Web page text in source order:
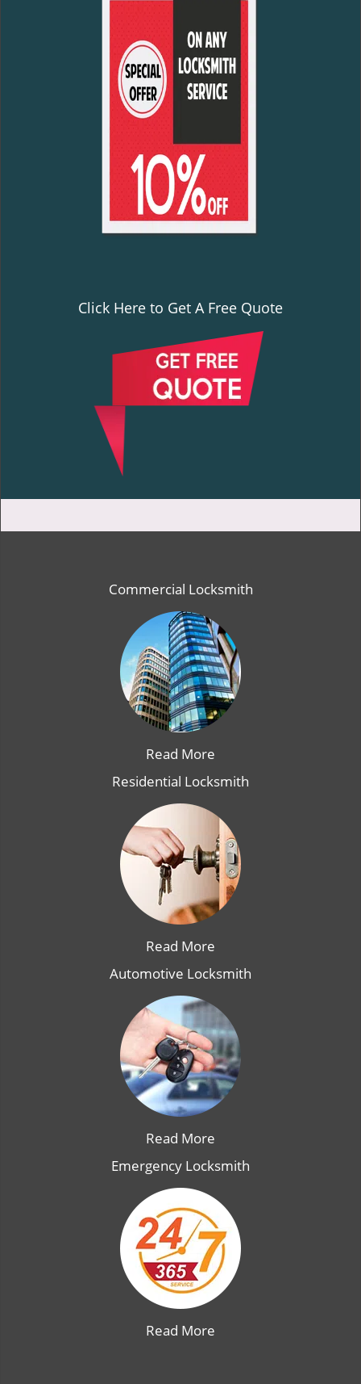
Click Here to Get A Free Quote
Commercial Locksmith
Read More
Residential Locksmith
Read More
Automotive Locksmith
Read More
Emergency Locksmith
Read More